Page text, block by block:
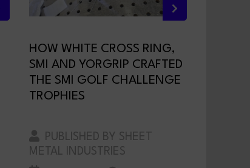
HOW WHITE CROSS RING,
SMI AND YORGRIP CRAFTED
THE SMI GOLF CHALLENGE
TROPHIES
PUBLISHED BY SHEET
METAL INDUSTRIES